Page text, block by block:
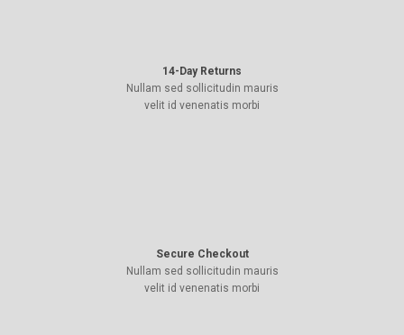
14-Day Returns
Nullam sed sollicitudin mauris
velit id venenatis morbi
Secure Checkout
Nullam sed sollicitudin mauris
velit id venenatis morbi